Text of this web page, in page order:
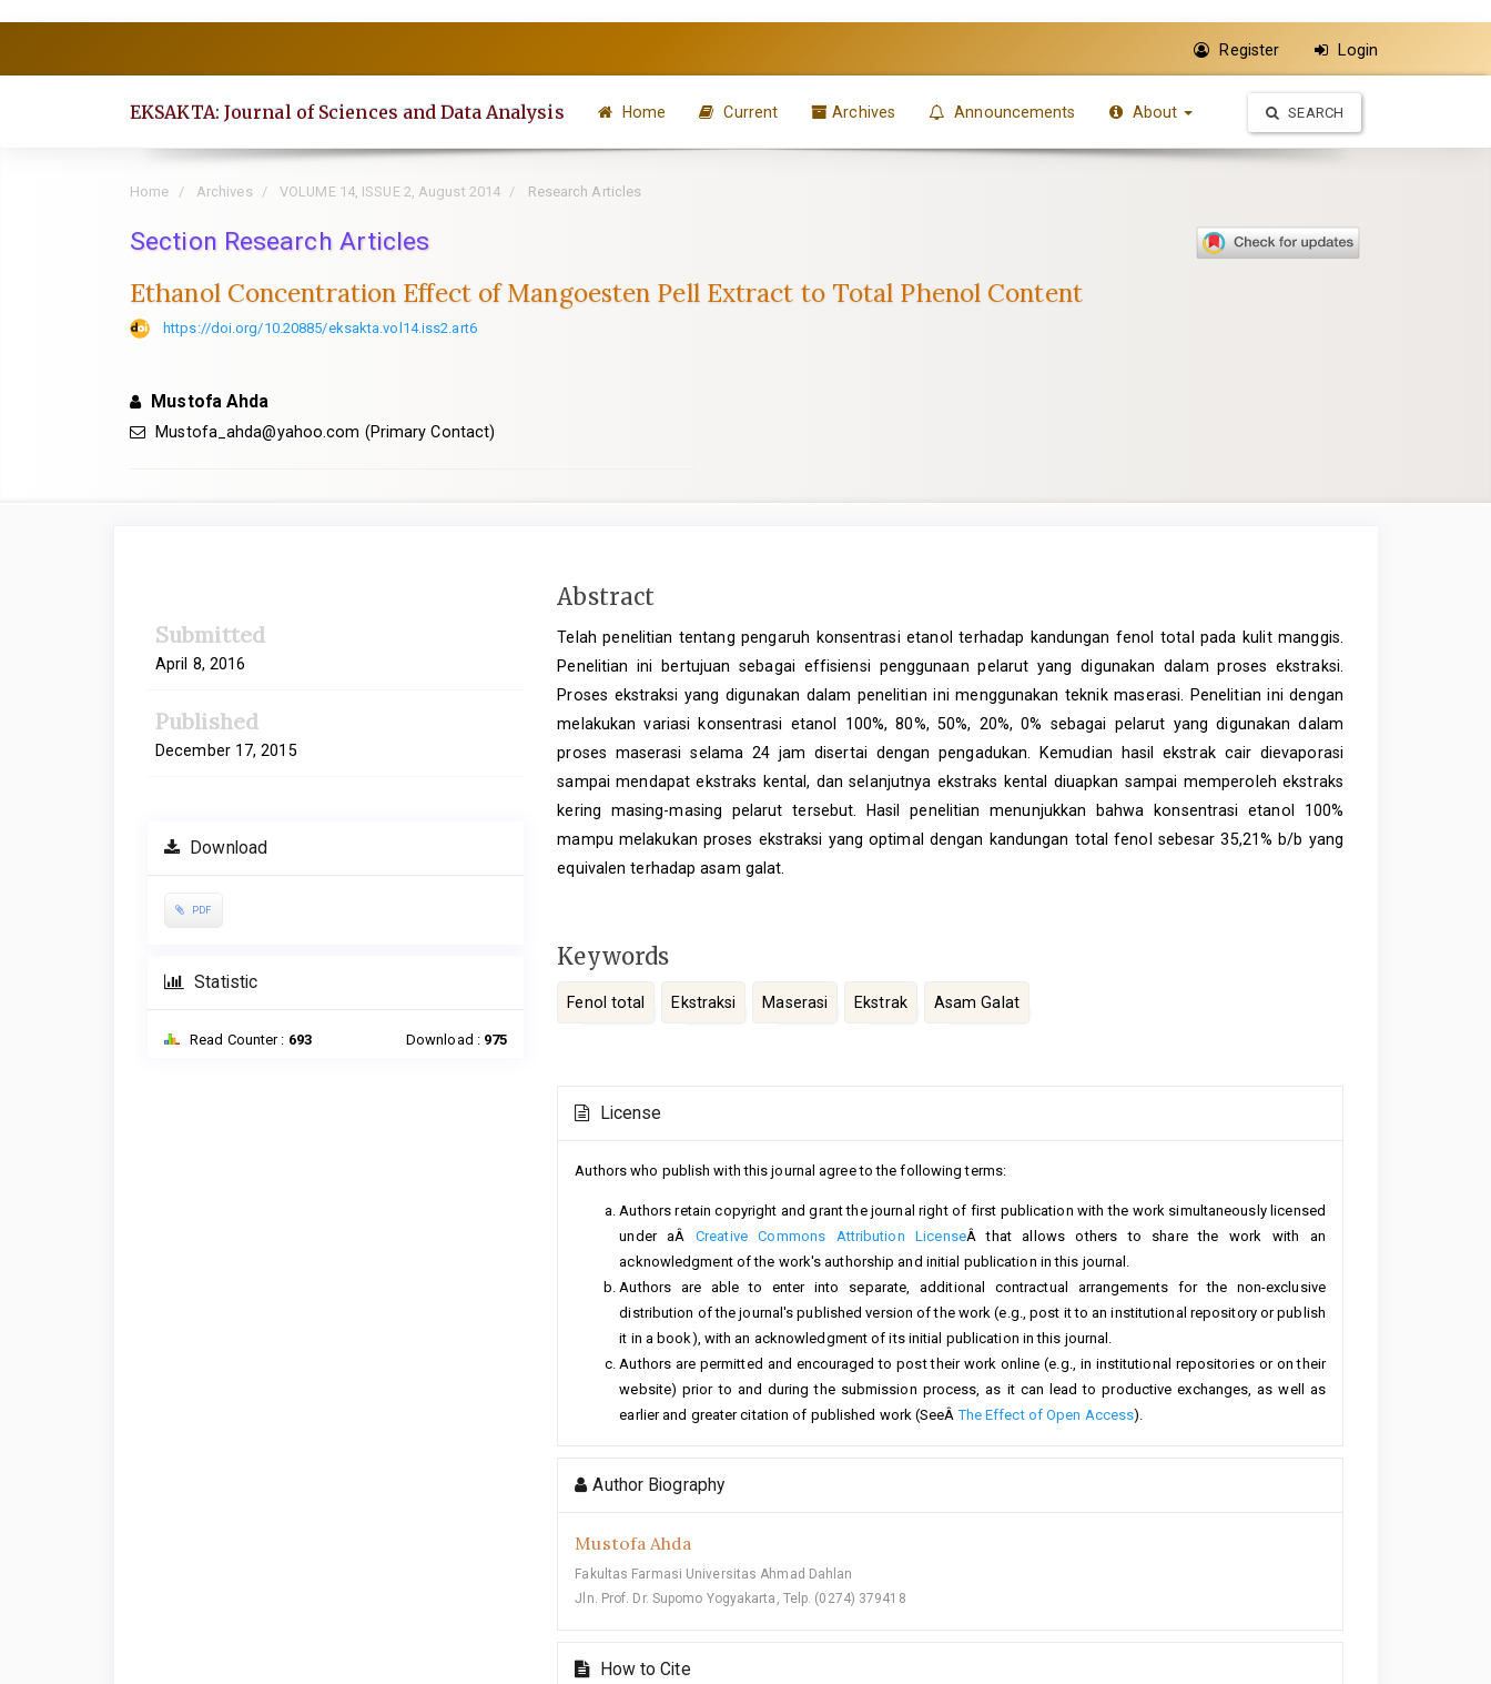
Register Login
EKSAKTA: Journal of Sciences and Data Analysis Home Current Archives Announcements About SEARCH
Home Archives VOLUME 14, ISSUE 2, August 2014 Research Articles
Section Research Articles
Ethanol Concentration Effect of Mangoesten Pell Extract to Total Phenol Content
https://doi.org/10.20885/eksakta.vol14.iss2.art6
Mustofa Ahda
Mustofa_ahda@yahoo.com (Primary Contact)
Submitted
April 8, 2016
Published
December 17, 2015
Download
PDF
Statistic
Read Counter : 693 Download : 975
Main
Content
Abstract
Telah penelitian tentang pengaruh konsentrasi etanol terhadap kandungan fenol total pada kulit manggis.
Penelitian ini bertujuan sebagai effisiensi penggunaan pelarut yang digunakan dalam proses ekstraksi.
Proses ekstraksi yang digunakan dalam penelitian ini menggunakan teknik maserasi. Penelitian ini dengan
melakukan variasi konsentrasi etanol 100%, 80%, 50%, 20%, 0% sebagai pelarut yang digunakan dalam
proses maserasi selama 24 jam disertai dengan pengadukan. Kemudian hasil ekstrak cair dievaporasi
sampai mendapat ekstraks kental, dan selanjutnya ekstraks kental diuapkan sampai memperoleh ekstraks
kering masing-masing pelarut tersebut. Hasil penelitian menunjukkan bahwa konsentrasi etanol 100%
mampu melakukan proses ekstraksi yang optimal dengan kandungan total fenol sebesar 35,21% b/b yang
equivalen terhadap asam galat.
Keywords
Fenol total Ekstraksi Maserasi Ekstrak Asam Galat
Details
License
Authors who publish with this journal agree to the following terms:
Authors retain copyright and grant the journal right of first publication with the work simultaneously licensed
under aÂCreative Commons Attribution LicenseÂ that allows others to share the work with an
acknowledgment of the work's authorship and initial publication in this journal.
Authors are able to enter into separate, additional contractual arrangements for the non-exclusive
distribution of the journal's published version of the work (e.g., post it to an institutional repository or publish
it in a book), with an acknowledgment of its initial publication in this journal.
Authors are permitted and encouraged to post their work online (e.g., in institutional repositories or on their
website) prior to and during the submission process, as it can lead to productive exchanges, as well as
earlier and greater citation of published work (SeeÂThe Effect of Open Access).
Author Biography
Mustofa Ahda
Fakultas Farmasi Universitas Ahmad Dahlan
Jln. Prof. Dr. Supomo Yogyakarta, Telp. (0274) 379418
How to Cite